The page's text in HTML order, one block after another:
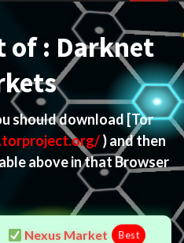
of : Darknet
should download[Tor
) and then
above in that Browser
Nexus Market Best